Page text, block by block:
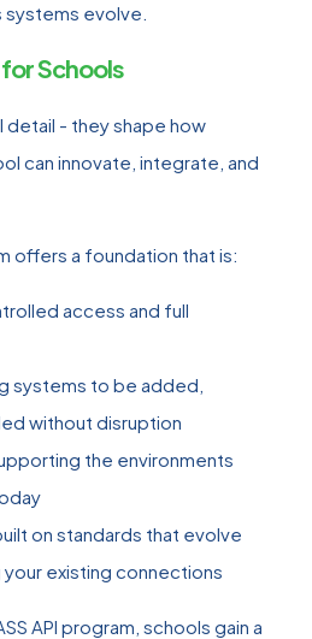
systems evolve.
Schools
detail - they shape how
can innovate, integrate, and
offers a foundation that is:
access and full
systems to be added,
without disruption
the environments
on standards that evolve
existing connections
API program, schools gain a